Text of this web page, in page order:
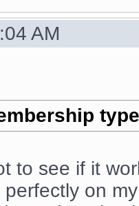
AM
to see if it
on